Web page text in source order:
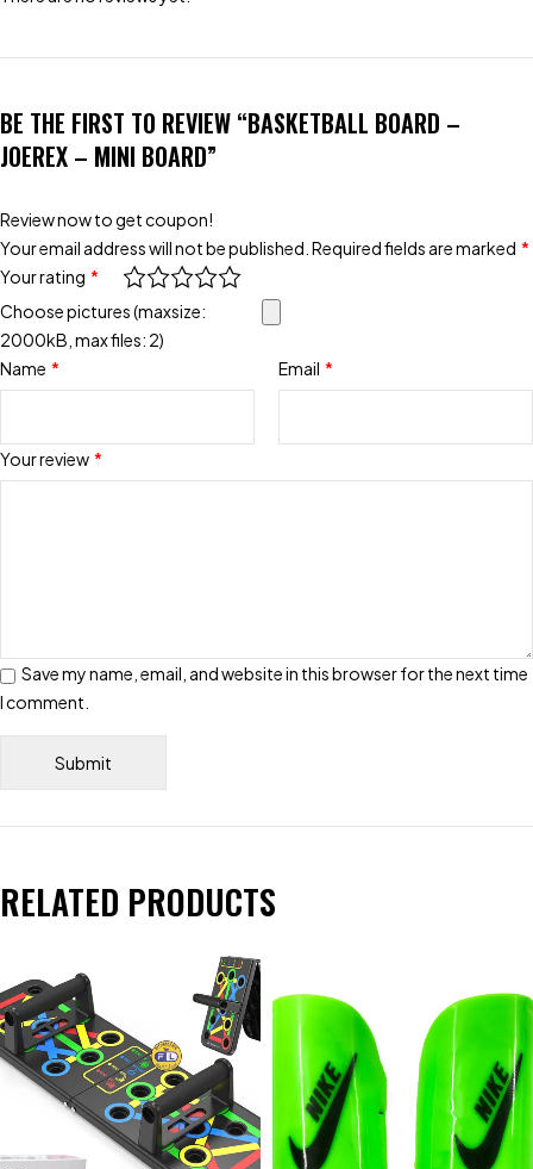
BE THE FIRST TO REVIEW “BASKETBALL BOARD –
JOEREX – MINI BOARD”
Review now to get coupon!
Your email address will not be published. Required fields are marked *
Your rating *
Your review *
Choose pictures (maxsize:
2000kB, max files: 2)
Name * Email *
Save my name, email, and website in this browser for the next time
I comment.
RELATED PRODUCTS